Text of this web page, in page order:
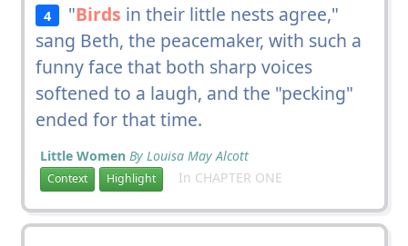
4 "Birds in their little nests agree,"
sang Beth, the peacemaker, with such a
funny face that both sharp voices
softened to a laugh, and the "pecking"
ended for that time.
Little Women By Louisa May Alcott
Context Highlight In CHAPTER ONE